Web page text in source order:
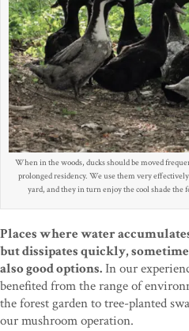
When in the woods, ducks should be moved
prolonged residency. We use them very
yard, and they in turn enjoy the cool shade the
Places where water
but dissipates quickly,
also good options.In our
benefited from the range of
the forest garden to tree-planted
our mushroom operation.